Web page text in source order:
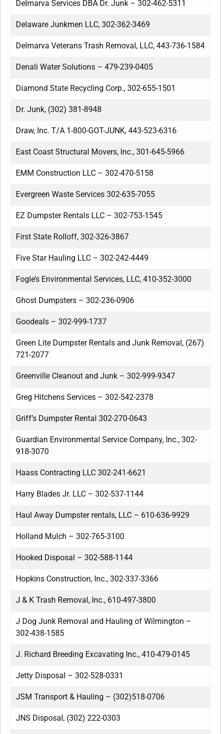
Delmarva Services DBA Dr. Junk – 302-462-5311
Delaware Junkmen LLC, 302-362-3469
Delmarva Veterans Trash Removal, LLC, 443-736-1584
Denali Water Solutions – 479-239-0405
Diamond State Recycling Corp., 302-655-1501
Dr. Junk, (302) 381-8948
Draw, Inc. T/A 1-800-GOT-JUNK, 443-523-6316
East Coast Structural Movers, Inc., 301-645-5966
EMM Construction LLC – 302-470-5158
Evergreen Waste Services 302-635-7055
EZ Dumpster Rentals LLC – 302-753-1545
First State Rolloff, 302-326-3867
Five Star Hauling LLC – 302-242-4449
Fogle’s Environmental Services, LLC, 410-352-3000
Ghost Dumpsters – 302-236-0906
Goodeals – 302-999-1737
Green Lite Dumpster Rentals and Junk Removal, (267)
721-2077
Greenville Cleanout and Junk – 302-999-9347
Greg Hitchens Services – 302-542-2378
Griff’s Dumpster Rental 302-270-0643
Guardian Environmental Service Company, Inc., 302-
918-3070
Haass Contracting LLC 302-241-6621
Harry Blades Jr. LLC – 302-537-1144
Haul Away Dumpster rentals, LLC – 610-636-9929
Holland Mulch – 302-765-3100
Hooked Disposal – 302-588-1144
Hopkins Construction, Inc., 302-337-3366
J & K Trash Removal, Inc., 610-497-3800
J Dog Junk Removal and Hauling of Wilmington –
302-438-1585
J. Richard Breeding Excavating Inc., 410-479-0145
Jetty Disposal – 302-528-0331
JSM Transport & Hauling – (302)518-0706
JNS Disposal, (302) 222-0303